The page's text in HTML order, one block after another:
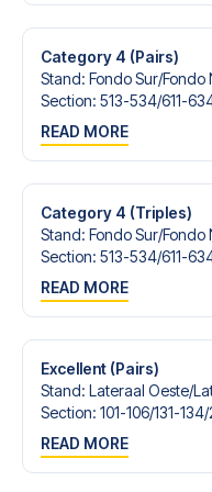
trip dream come true.
Category 4 (Pairs)
Stand: Fondo Sur/​Fondo
Section: 513-534/​611-
READ MORE
Category 4 (Triples)
Stand: Fondo Sur/​Fondo
Section: 513-534/​611-
READ MORE
Excellent (Pairs)
Stand: Lateraal Oeste/​
Section: 101-106/​131-
READ MORE